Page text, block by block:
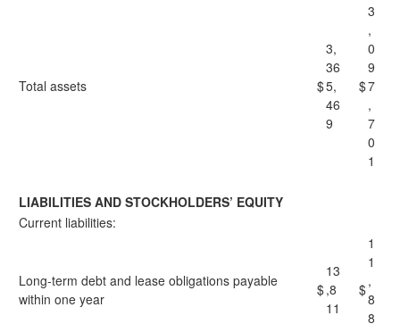
Total assets $
3,
36
5,
46
9
$
3
,
0
9
7
,
7
0
1
LIABILITIES AND STOCKHOLDERS’ EQUITY
Current liabilities:
Long-term debt and lease obligations payable
within one year
$
13
,8
11
$
1
1
,
8
8